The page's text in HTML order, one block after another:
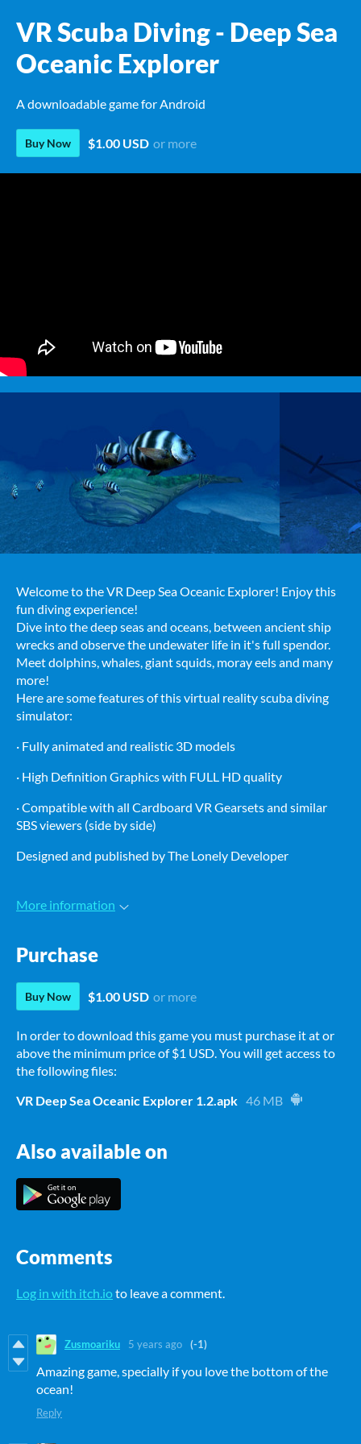
VR Scuba Diving - Deep Sea
Oceanic Explorer
A downloadable game for Android
Buy Now $1.00 USD or more
Welcome to the VR Deep Sea Oceanic Explorer! Enjoy this
fun diving experience!
Dive into the deep seas and oceans, between ancient ship
wrecks and observe the undewater life in it's full spendor.
Meet dolphins, whales, giant squids, moray eels and many
more!
Here are some features of this virtual reality scuba diving
simulator:
· Fully animated and realistic 3D models
· High Definition Graphics with FULL HD quality
· Compatible with all Cardboard VR Gearsets and similar
SBS viewers (side by side)
Designed and published by The Lonely Developer
More information
Purchase
Buy Now $1.00 USD or more
In order to download this game you must purchase it at or
above the minimum price of $1 USD. You will get access to
the following files:
VR Deep Sea Oceanic Explorer 1.2.apk 46 MB
Also available on
Comments
Log in with itch.ioto leave a comment.
Zusmoariku 5 years ago (-1)
Amazing game, specially if you love the bottom of the
ocean!
Reply